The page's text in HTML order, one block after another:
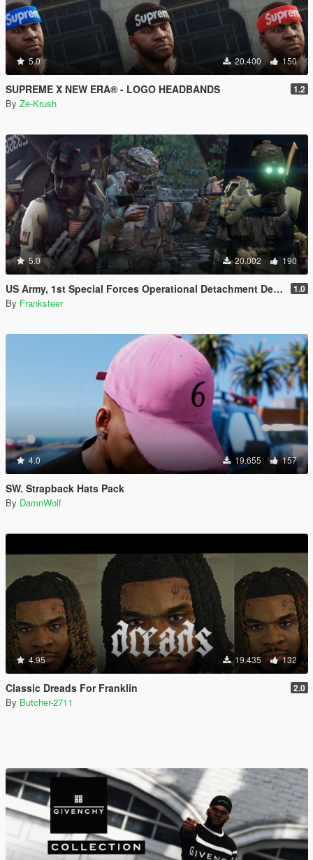
5.0 20.400 150
SUPREME X NEW ERA® - LOGO HEADBANDS 1.2
By Ze-Krush
5.0 20.002 190
US Army, 1st Special Forces Operational Detachment Delta (Addon Ped/Replace Ped)(3 Camos) 1.0
By Franksteer
4.0 19.655 157
SW. Strapback Hats Pack
By DamnWolf
4.95 19.435 132
Classic Dreads For Franklin 2.0
By Butcher-2711